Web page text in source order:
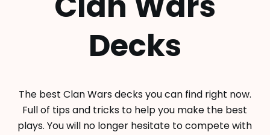
Decks
The best Clan Wars decks you can find right now.
Full of tips and tricks to help you make the best
plays. You will no longer hesitate to compete with